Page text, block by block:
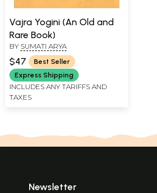
Vajra Yogini (An Old and
Rare Book)
BY SUMATI ARYA
$47
Best Seller
Express Shipping
INCLUDES ANY TARIFFS AND
TAXES
Newsletter